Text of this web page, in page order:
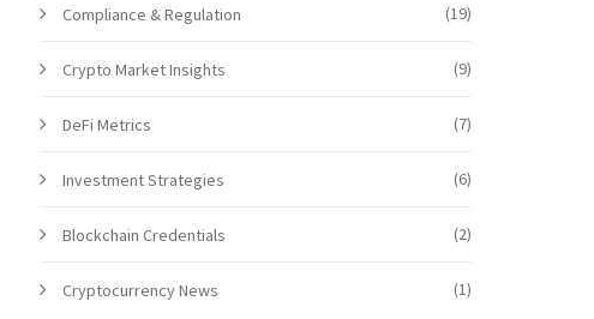
Compliance & Regulation (19)
Crypto Market Insights (9)
DeFi Metrics (7)
Investment Strategies (6)
Blockchain Credentials (2)
Cryptocurrency News (1)